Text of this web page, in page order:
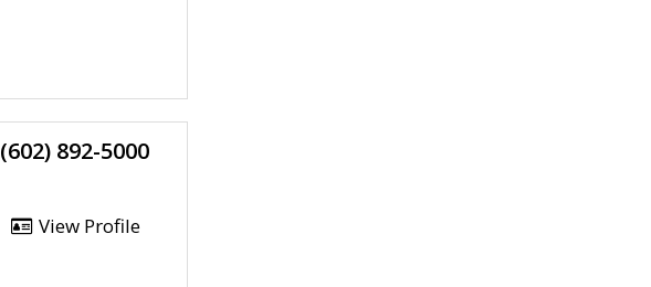
(602) 892-5000
View Profile